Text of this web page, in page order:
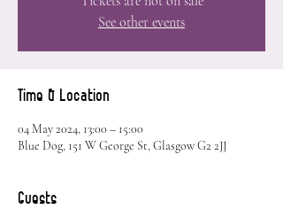
See other events
Time & Location
04 May 2024, 13:00 – 15:00
Blue Dog, 151 W George St, Glasgow G2 2JJ
Guests